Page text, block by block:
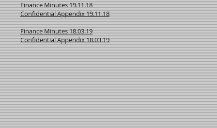
Finance Minutes 19.11.18
Confidential Appendix 19.11.18
Finance Minutes 18.03.19
Confidential Appendix 18.03.19